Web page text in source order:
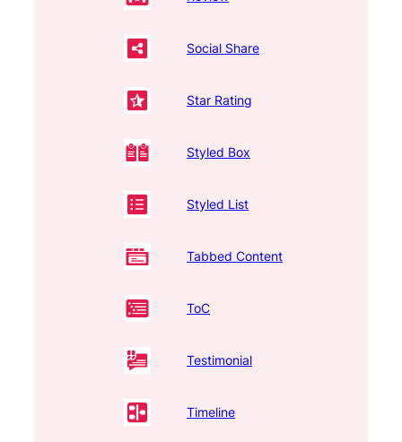
Social Share
Star Rating
Styled Box
Styled List
Tabbed Content
ToC
Testimonial
Timeline